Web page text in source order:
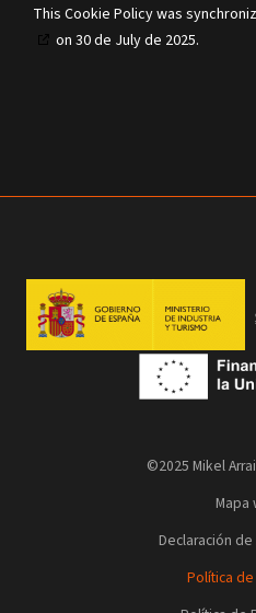
This Cookie Policy was
on 30 de July de 2025.
©2025 Mikel
Mapa
Declaración
Política